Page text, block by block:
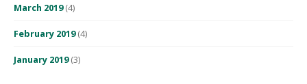
March 2019(4)
February 2019(4)
January 2019(3)